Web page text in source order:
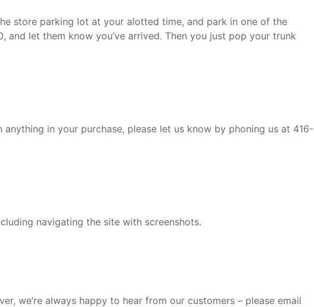
store parking lot at your alotted time, and park in one of the
and let them know you’ve arrived. Then you just pop your trunk
in your purchase, please let us know by phoning us at 416-
navigating the site with screenshots.
we’re always happy to hear from our customers – please email